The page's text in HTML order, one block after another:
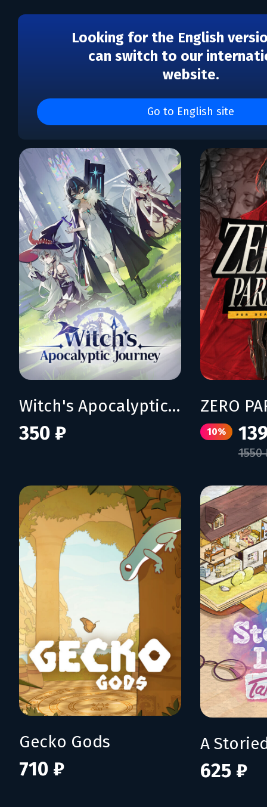
Looking for the English
can switch to our
website.
Go to English site
Каталог игр Hologryph,
Pixels
Witch's Apocalyptic Journey
350 ₽ 10%
1550
Gecko Gods
710 ₽ 625 ₽